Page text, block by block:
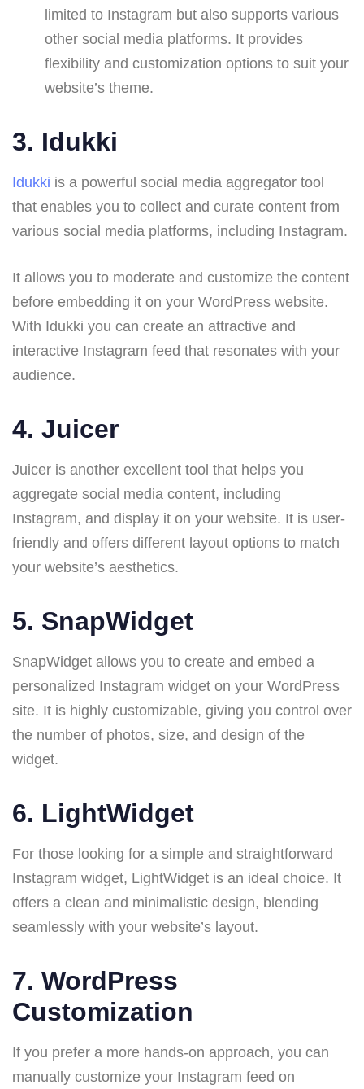
limited to Instagram but also supports various
other social media platforms. It provides
flexibility and customization options to suit your
website’s theme.
3. Idukki
Idukki is a powerful social media aggregator tool
that enables you to collect and curate content from
various social media platforms, including Instagram.
It allows you to moderate and customize the content
before embedding it on your WordPress website.
With Idukki you can create an attractive and
interactive Instagram feed that resonates with your
audience.
4. Juicer
Juicer is another excellent tool that helps you
aggregate social media content, including
Instagram, and display it on your website. It is user-
friendly and offers different layout options to match
your website’s aesthetics.
5. SnapWidget
SnapWidget allows you to create and embed a
personalized Instagram widget on your WordPress
site. It is highly customizable, giving you control over
the number of photos, size, and design of the
widget.
6. LightWidget
For those looking for a simple and straightforward
Instagram widget, LightWidget is an ideal choice. It
offers a clean and minimalistic design, blending
seamlessly with your website’s layout.
7. WordPress
Customization
If you prefer a more hands-on approach, you can
manually customize your Instagram feed on